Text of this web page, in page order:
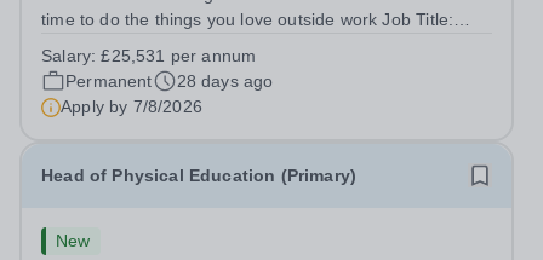
time to do the things you love outside work Job Title:
School, Near Shifnal, Shropshire TF11 9ETHours:&nbsp;
&nbsp; &nbsp; 40 hours per...
Salary:£25,531 per annum
Permanent
28 days ago
Apply by 7/8/2026
Head of Physical Education (Primary)
New